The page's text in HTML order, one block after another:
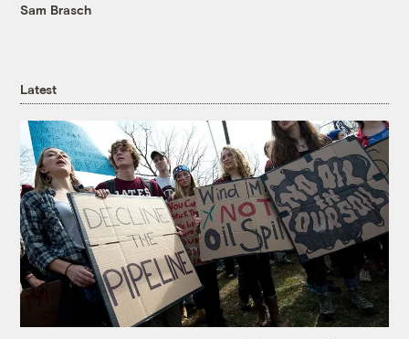
Sam Brasch
Latest